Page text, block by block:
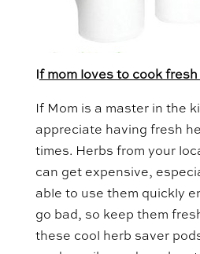
f mom loves to cook
If Mom is a master in the
appreciate having fresh
times. Herbs from your
can get expensive,
able to use them quickly
go bad, so keep them
these cool herb saver